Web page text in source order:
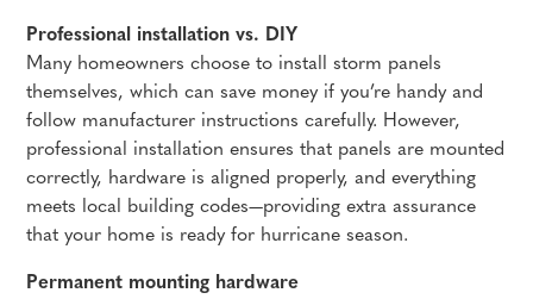
Professional installation vs. DIY
Many homeowners choose to install storm panels
themselves, which can save money if you’re handy and
follow manufacturer instructions carefully. However,
professional installation ensures that panels are mounted
correctly, hardware is aligned properly, and everything
meets local building codes—providing extra assurance
that your home is ready for hurricane season.
Permanent mounting hardware